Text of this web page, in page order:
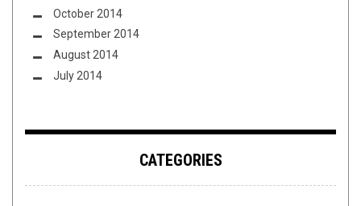
October 2014
September 2014
August 2014
July 2014
CATEGORIES